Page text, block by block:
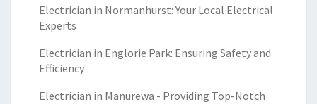
Electrician in Normanhurst: Your Local Electrical
Experts
Electrician in Englorie Park: Ensuring Safety and
Efficiency
Electrician in Manurewa - Providing Top-Notch